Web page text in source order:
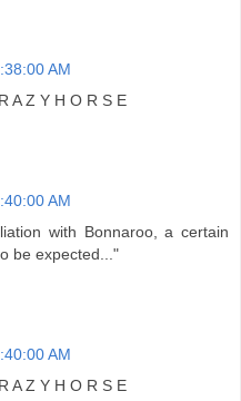
AM
A Z Y H O R S E
AM
with Bonnaroo, a certain
be expected..."
AM
A Z Y H O R S E